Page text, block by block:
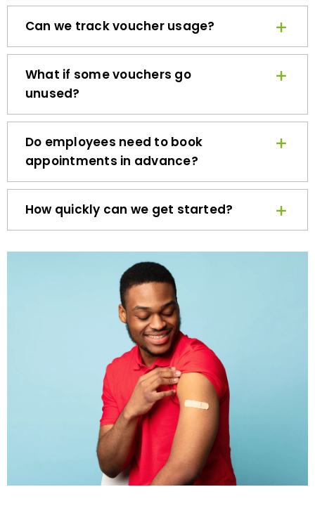
Can we track voucher usage?
What if some vouchers go
unused?
Do employees need to book
appointments in advance?
How quickly can we get started?